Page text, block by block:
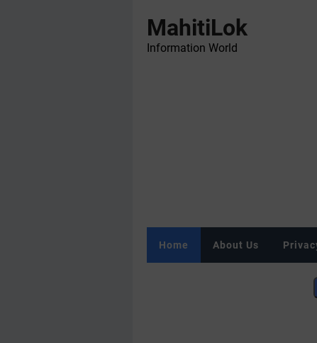
MahitiLok
Information World
Home About Us